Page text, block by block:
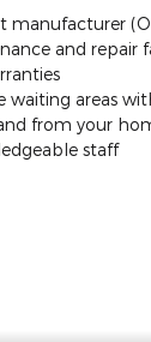
manufacturer
and repair
areas
from your
staff